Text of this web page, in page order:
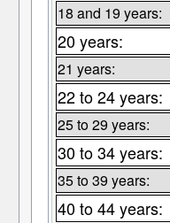
18 and 19 years:
20 years:
21 years:
22 to 24 years:
25 to 29 years:
30 to 34 years:
35 to 39 years:
40 to 44 years: